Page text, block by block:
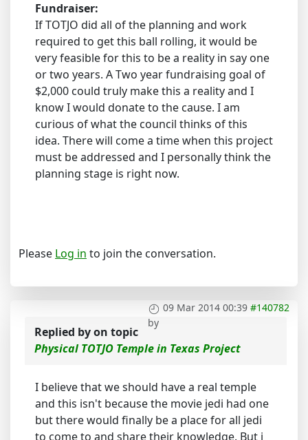
Fundraiser:
If TOTJO did all of the planning and work
required to get this ball rolling, it would be
very feasible for this to be a reality in say one
or two years. A Two year fundraising goal of
$2,000 could truly make this a reality and I
know I would donate to the cause. I am
curious of what the council thinks of this
idea. There will come a time when this project
must be addressed and I personally think the
planning stage is right now.
Please Log in to join the conversation.
09 Mar 2014 00:39 #140782
by
Replied byon topic
Physical TOTJO Temple in Texas Project
I believe that we should have a real temple
and this isn't because the movie jedi had one
but there would finally be a place for all jedi
to come to and share their knowledge. But i